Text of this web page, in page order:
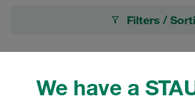
We have a
Filters /